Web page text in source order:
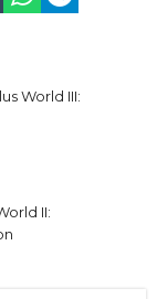
World III:
II: